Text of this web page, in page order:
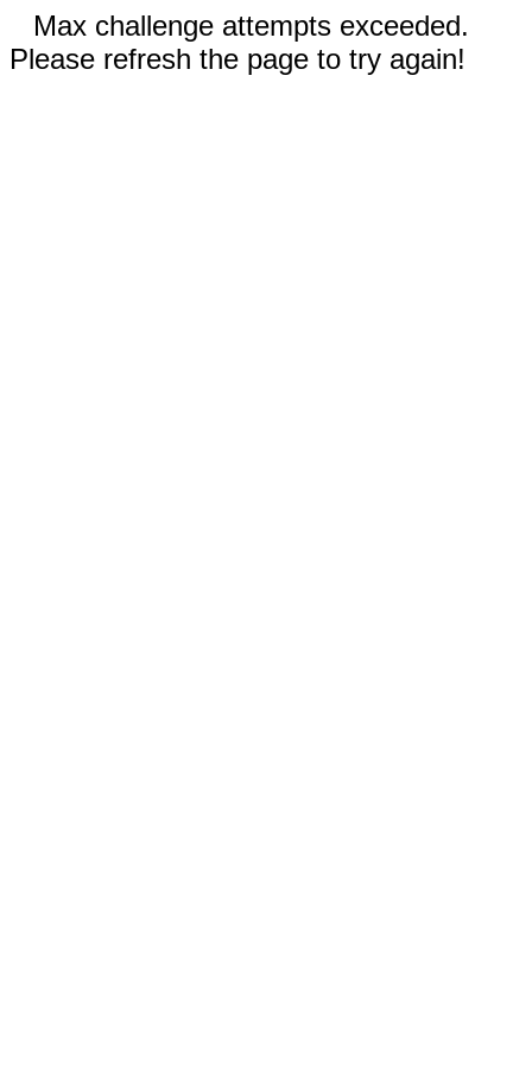
Max challenge attempts exceeded.
Please refresh the page to try again!